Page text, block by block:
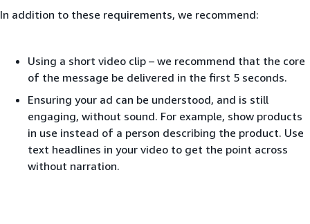
In addition to these requirements, we recommend:
Using a short video clip – we recommend that the core
of the message be delivered in the first 5 seconds.
Ensuring your ad can be understood, and is still
engaging, without sound. For example, show products
in use instead of a person describing the product. Use
text headlines in your video to get the point across
without narration.